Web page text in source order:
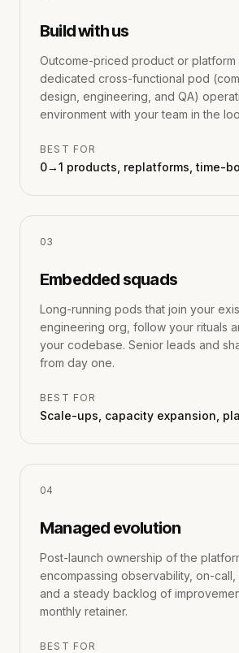
Build with us
Outcome-priced product or platform builds with a
dedicated cross-functional pod
design, engineering, and QA)
environment with your team in the
BEST FOR
0→1 products, replatforms, time-
03
Embedded squads
Long-running pods that join your existing
engineering org, follow your rituals
your codebase. Senior leads and
from day one.
BEST FOR
Scale-ups, capacity expansion,
04
Managed evolution
Post-launch ownership of the platform you've built,
encompassing observability, on-
and a steady backlog of
monthly retainer.
BEST FOR